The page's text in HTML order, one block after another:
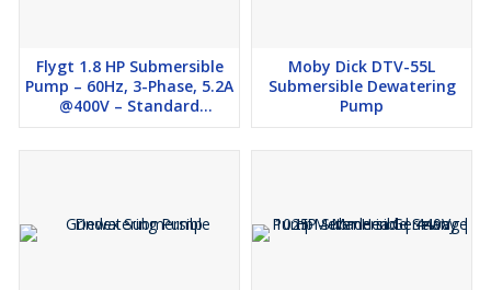
Flygt 1.8 HP Submersible
Pump – 60Hz, 3-Phase, 5.2A
@400V – Standard
Machinery
Moby Dick DTV-55L
Submersible Dewatering
Pump